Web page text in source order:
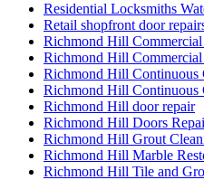
Residential Locksmiths
Retail shopfront door
Richmond Hill
Richmond Hill
Richmond Hill Continuous
Richmond Hill Continuous
Richmond Hill door repair
Richmond Hill Doors
Richmond Hill Grout
Richmond Hill Marble
Richmond Hill Tile and